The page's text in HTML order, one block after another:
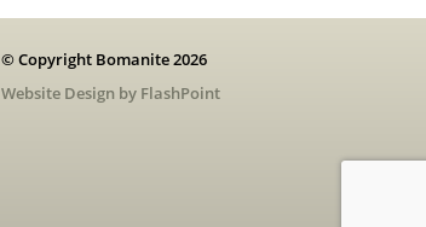
© Copyright Bomanite 2026
Website Design by FlashPoint